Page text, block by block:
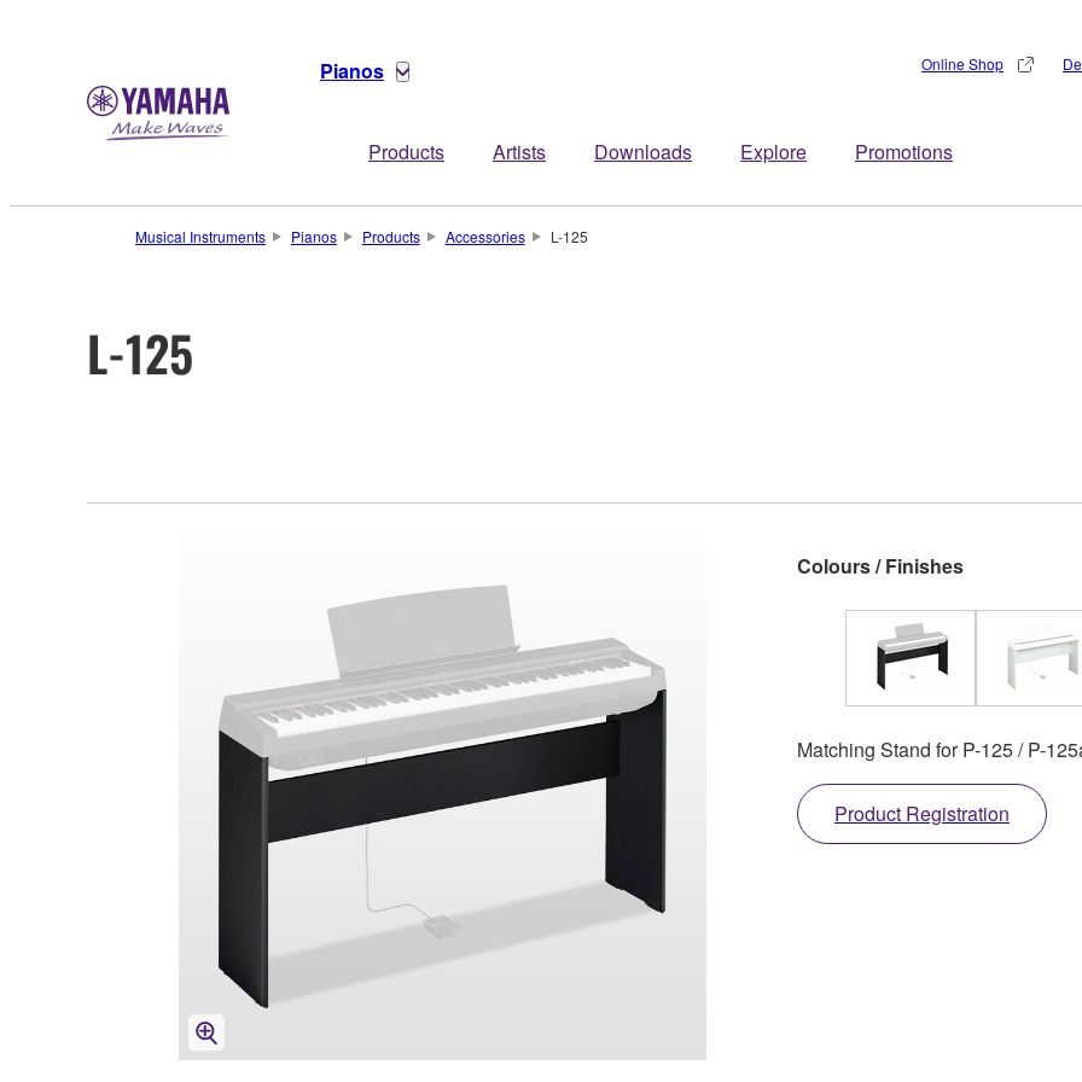
Pianos
Products Artists Downloads Explore Promotions
Online Shop
Musical Instruments Pianos Products Accessories L-125
L-125
Colours / Finishes
Matching Stand for P-125 / P-
Product Registration